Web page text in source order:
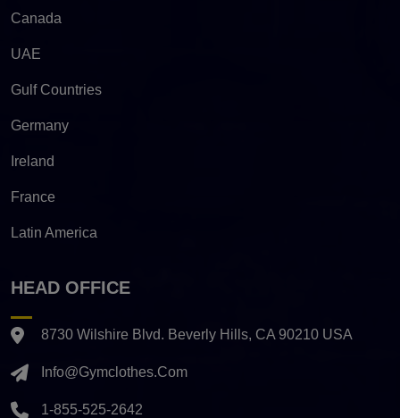
Canada
UAE
Gulf Countries
Germany
Ireland
France
Latin America
HEAD OFFICE
8730 Wilshire Blvd. Beverly Hills, CA 90210 USA
Info@gymclothes.com
1-855-525-2642